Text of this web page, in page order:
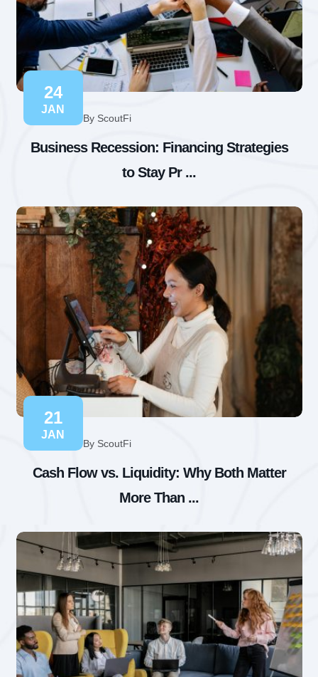
24
JAN
By ScoutFi
Business Recession: Financing Strategies
to Stay Pr ...
21
JAN
By ScoutFi
Cash Flow vs. Liquidity: Why Both Matter
More Than ...